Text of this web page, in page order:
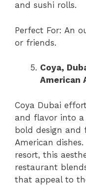
and sushi rolls.
Perfect For: An
or friends.
Coya,
American
Coya Dubai
and flavor into
bold design and
American
resort, this
restaurant
that appeal to